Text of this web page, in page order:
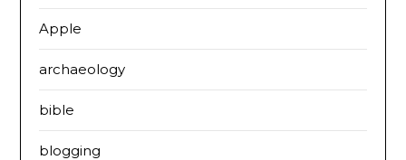
Apple
archaeology
bible
blogging